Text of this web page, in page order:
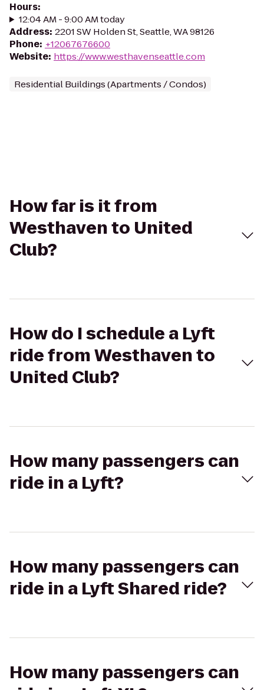
Hours:
12:04 AM - 9:00 AM today
Address: 2201 SW Holden St, Seattle, WA 98126
Phone: +12067676600
Website: https://www.westhavenseattle.com
Residential Buildings (Apartments / Condos)
How far is it from
Westhaven to United
Club?
How do I schedule a Lyft
ride from Westhaven to
United Club?
How many passengers can
ride in a Lyft?
How many passengers can
ride in a Lyft Shared ride?
How many passengers can